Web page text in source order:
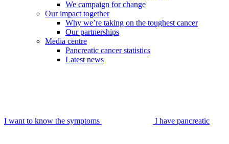
We campaign for change
Our impact together
Why we’re taking on the toughest cancer
Our partnerships
Media centre
Pancreatic cancer statistics
Latest news
I want to know the symptoms I have pancreatic